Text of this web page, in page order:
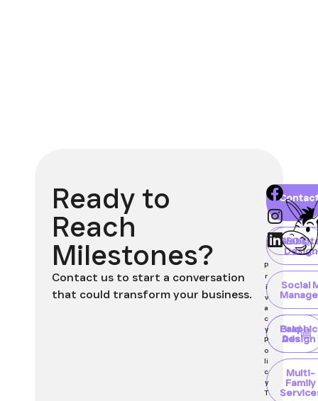
Ready to
Reach
Milestones?
Contact us to start a conversation
that could transform your business.
Home
About
Client
Portal
Blog
Design
SEO
Social
Paid
Ads
Graphic
Design
Multi-
Family
P
r
i
v
a
c
y
P
o
li
c
y
T